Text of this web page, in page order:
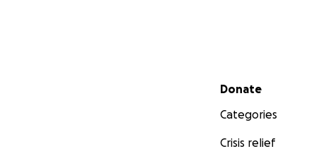
Secondary menu
Donate
Categories
Crisis relief